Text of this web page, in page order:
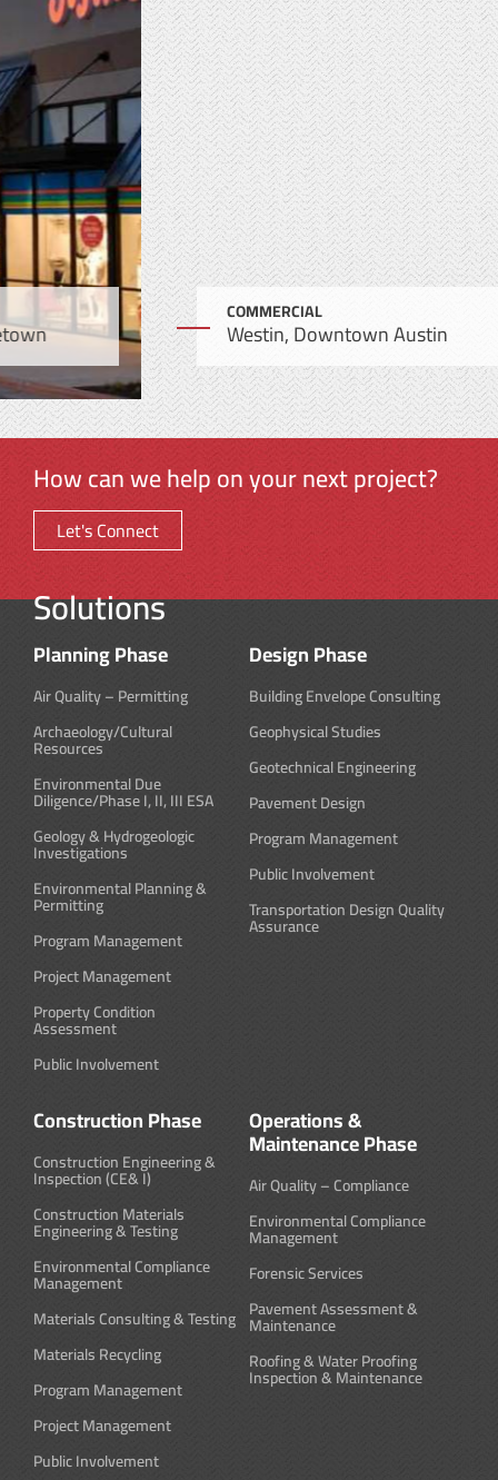
COMMERCIAL
Westin, Downtown Austin
How can we help on your next project?
Let's Connect
Solutions
Planning Phase
Air Quality – Permitting
Archaeology/Cultural
Resources
Environmental Due
Diligence/Phase I, II, III ESA
Geology & Hydrogeologic
Investigations
Environmental Planning &
Permitting
Program Management
Project Management
Property Condition
Assessment
Public Involvement
Design Phase
Building Envelope Consulting
Geophysical Studies
Geotechnical Engineering
Pavement Design
Program Management
Public Involvement
Transportation Design Quality
Assurance
Construction Phase
Construction Engineering &
Inspection (CE& I)
Construction Materials
Engineering & Testing
Environmental Compliance
Management
Materials Consulting & Testing
Materials Recycling
Program Management
Project Management
Public Involvement
Operations &
Maintenance Phase
Air Quality – Compliance
Environmental Compliance
Management
Forensic Services
Pavement Assessment &
Maintenance
Roofing & Water Proofing
Inspection & Maintenance